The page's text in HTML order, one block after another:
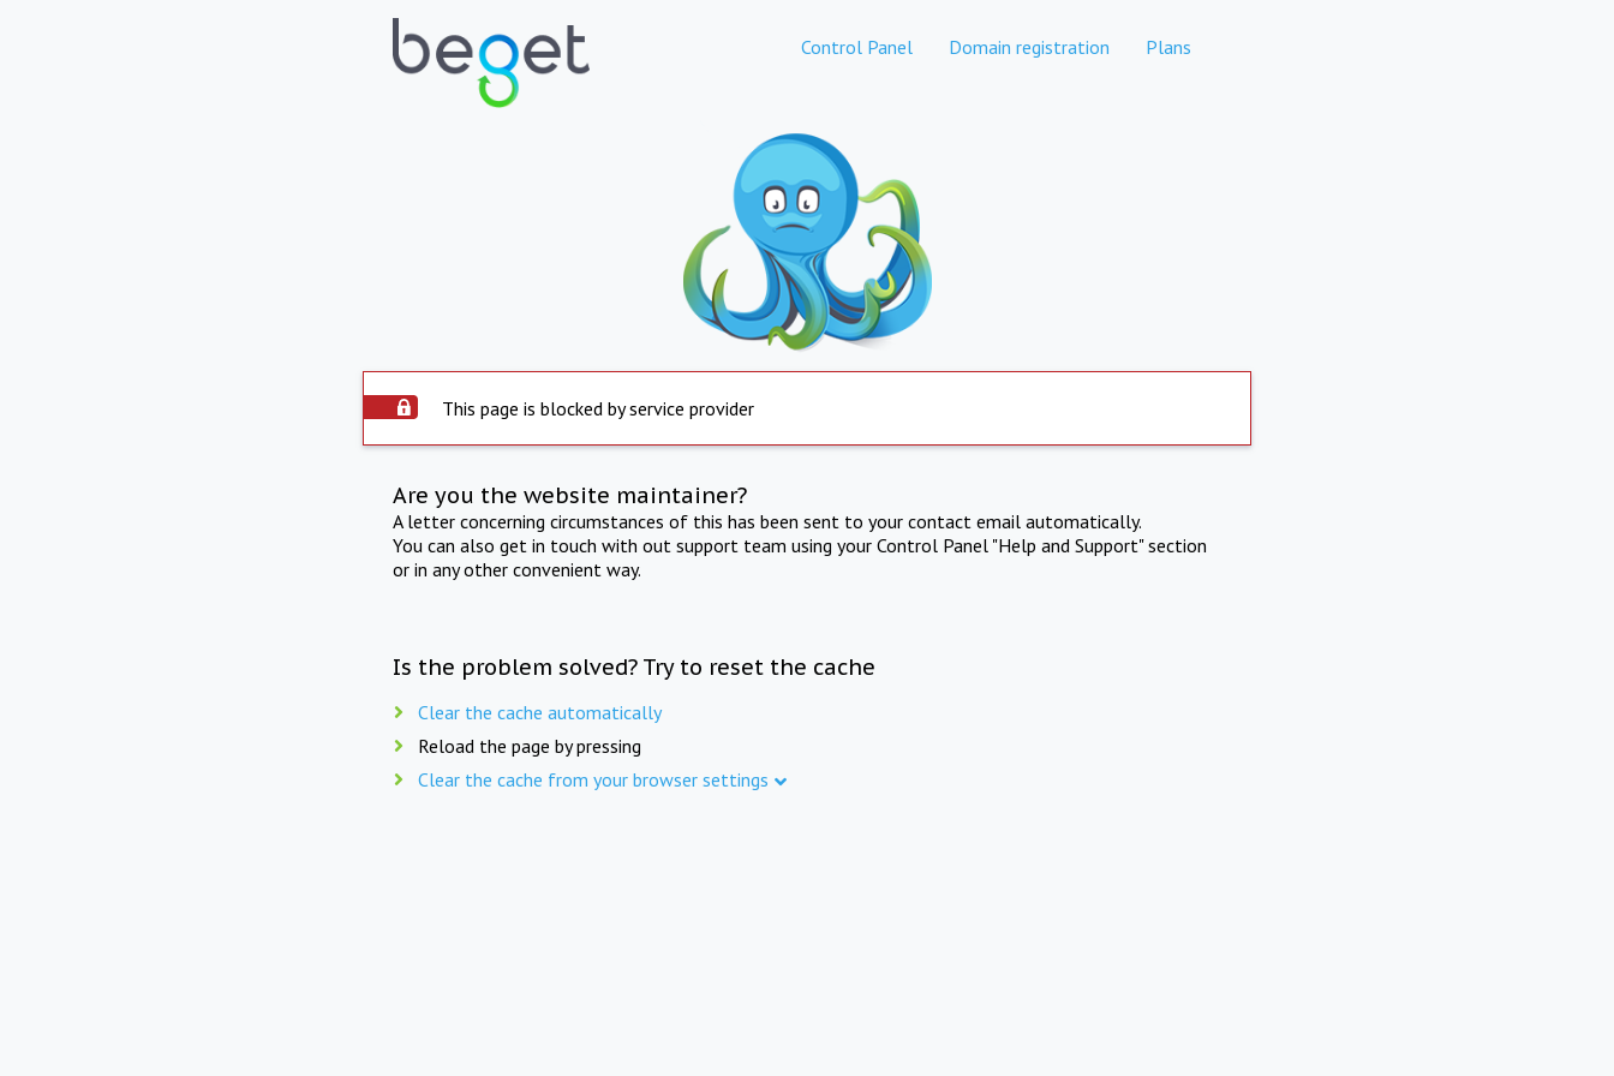
Control Panel Domain registration Plans
This page is blocked by service provider
Are you the website maintainer?
A letter concerning circumstances of this has been sent to your contact email automatically.
You can also get in touch with out support team using your Control Panel "Help and Support" section
or in any other convenient way.
Is the problem solved? Try to reset the cache
Clear the cache automatically
Reload the page by pressing
Clear the cache from your browser settings